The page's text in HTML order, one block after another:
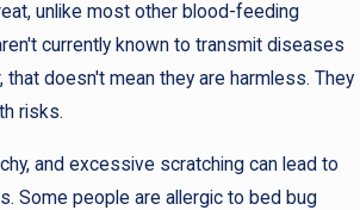
unlike most other blood-feeding
currently known to transmit diseases
doesn't mean they are harmless. They
risks.
and excessive scratching can lead to
Some people are allergic to bed bug